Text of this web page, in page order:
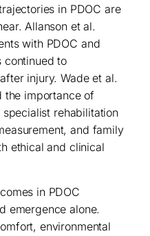
in PDOC are
Allanson et al.
with PDOC and
continued to
injury. Wade et al.
the importance of
rehabilitation
and family
ethical and clinical
in PDOC
emergence alone.
environmental